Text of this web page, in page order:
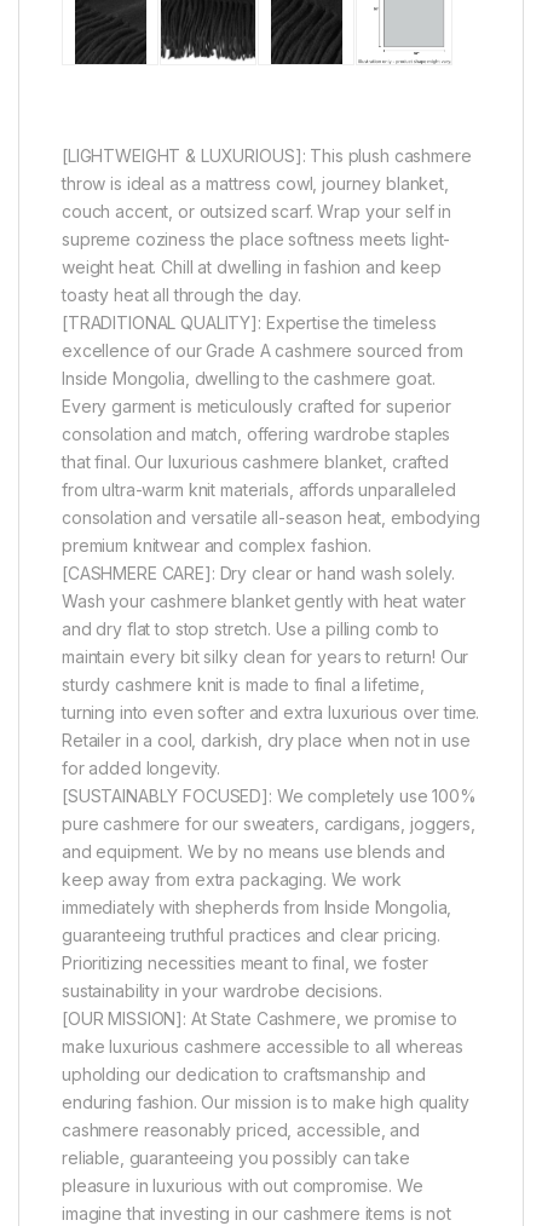
[LIGHTWEIGHT & LUXURIOUS]: This plush cashmere
throw is ideal as a mattress cowl, journey blanket,
couch accent, or outsized scarf. Wrap your self in
supreme coziness the place softness meets light-
weight heat. Chill at dwelling in fashion and keep
toasty heat all through the day.
[TRADITIONAL QUALITY]: Expertise the timeless
excellence of our Grade A cashmere sourced from
Inside Mongolia, dwelling to the cashmere goat.
Every garment is meticulously crafted for superior
consolation and match, offering wardrobe staples
that final. Our luxurious cashmere blanket, crafted
from ultra-warm knit materials, affords unparalleled
consolation and versatile all-season heat, embodying
premium knitwear and complex fashion.
[CASHMERE CARE]: Dry clear or hand wash solely.
Wash your cashmere blanket gently with heat water
and dry flat to stop stretch. Use a pilling comb to
maintain every bit silky clean for years to return! Our
sturdy cashmere knit is made to final a lifetime,
turning into even softer and extra luxurious over time.
Retailer in a cool, darkish, dry place when not in use
for added longevity.
[SUSTAINABLY FOCUSED]: We completely use 100%
pure cashmere for our sweaters, cardigans, joggers,
and equipment. We by no means use blends and
keep away from extra packaging. We work
immediately with shepherds from Inside Mongolia,
guaranteeing truthful practices and clear pricing.
Prioritizing necessities meant to final, we foster
sustainability in your wardrobe decisions.
[OUR MISSION]: At State Cashmere, we promise to
make luxurious cashmere accessible to all whereas
upholding our dedication to craftsmanship and
enduring fashion. Our mission is to make high quality
cashmere reasonably priced, accessible, and
reliable, guaranteeing you possibly can take
pleasure in luxurious with out compromise. We
imagine that investing in our cashmere items is not